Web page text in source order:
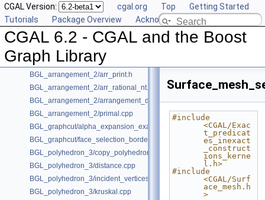
CGAL Version: cgal.org Top
Getting Started
Tutorials
Package Overview Acknowledging CGAL
CGAL 6.2 - CGAL and the Boost
Graph Library
► User Manual
► Reference Manual
Bibliography
► Class and Concept List
▼
Examples
BGL_arrangement_2/arr_print.h
BGL_arrangement_2/arr_rational_nt.h
BGL_arrangement_2/arrangement_dual.cpp
BGL_arrangement_2/primal.cpp
BGL_graphcut/alpha_expansion_example.cpp
BGL_graphcut/face_selection_borders_regularization_example.cpp
BGL_polyhedron_3/copy_polyhedron.cpp
BGL_polyhedron_3/distance.cpp
BGL_polyhedron_3/incident_vertices.cpp
BGL_polyhedron_3/kruskal.cpp
#include
<CGAL/Exac
t_predicat
es_inexact
_construct
ions_kerne
l.h>
#include
<CGAL/Surf
ace_mesh.h
>